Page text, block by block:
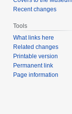
Recent changes
Tools
What links here
Related changes
Printable version
Permanent link
Page information